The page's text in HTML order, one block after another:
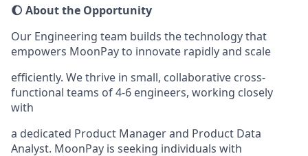
🌔 About the Opportunity
Our Engineering team builds the technology that
empowers MoonPay to innovate rapidly and scale
efficiently. We thrive in small, collaborative cross-
functional teams of 4-6 engineers, working closely
with
a dedicated Product Manager and Product Data
Analyst. MoonPay is seeking individuals with